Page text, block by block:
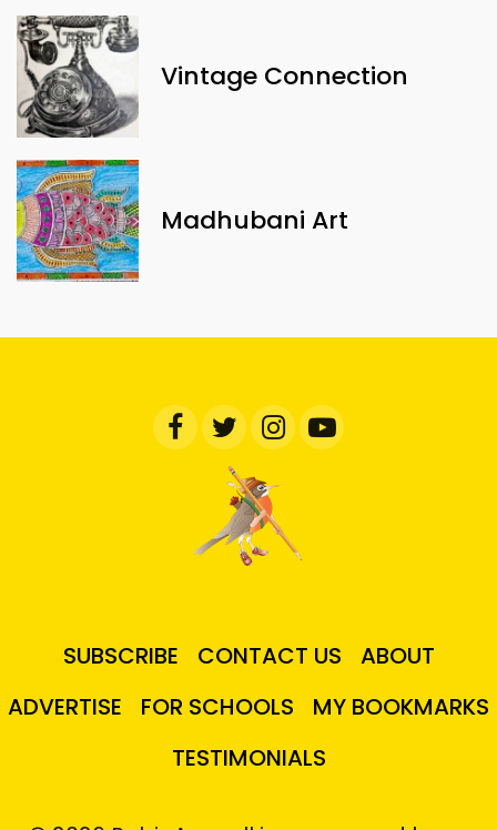
Vintage Connection
Madhubani Art
SUBSCRIBE CONTACT US
ABOUT
ADVERTISE
FOR SCHOOLS
MY BOOKMARKS
TESTIMONIALS